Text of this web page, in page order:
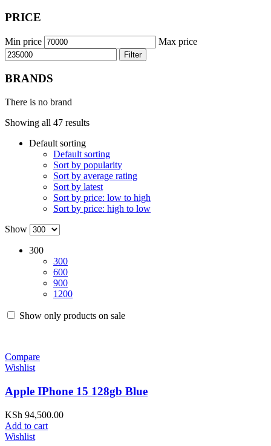
PRICE
Min price Max price
Filter
BRANDS
There is no brand
Showing all 47 results
Default sorting
Default sorting
Sort by popularity
Sort by average rating
Sort by latest
Sort by price: low to high
Sort by price: high to low
Show
300
300
600
900
1200
Show only products on sale
Compare
Wishlist
Apple IPhone 15 128gb Blue
KSh 94,500.00
Add to cart
Wishlist